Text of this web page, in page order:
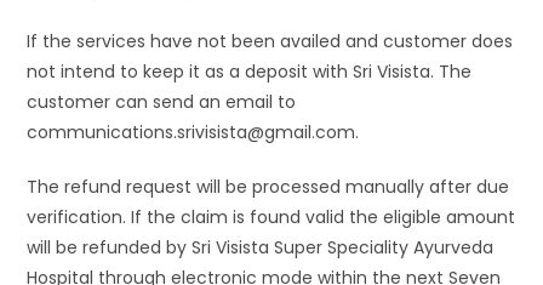
If the services have not been availed and customer does
not intend to keep it as a deposit with Sri Visista. The
customer can send an email to
communications.srivisista@gmail.com.
The refund request will be processed manually after due
verification. If the claim is found valid the eligible amount
will be refunded by Sri Visista Super Speciality Ayurveda
Hospital through electronic mode within the next Seven